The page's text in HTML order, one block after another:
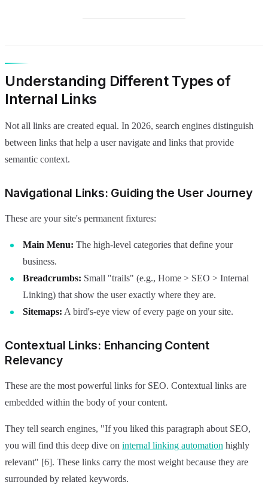
Understanding Different Types of
Internal Links
Not all links are created equal. In 2026, search engines distinguish
between links that help a user navigate and links that provide
semantic context.
Navigational Links: Guiding the User Journey
These are your site's permanent fixtures:
Main Menu: The high-level categories that define your
business.
Breadcrumbs: Small "trails" (e.g., Home > SEO > Internal
Linking) that show the user exactly where they are.
Sitemaps: A bird's-eye view of every page on your site.
Contextual Links: Enhancing Content
Relevancy
These are the most powerful links for SEO. Contextual links are
embedded within the body of your content.
They tell search engines, "If you liked this paragraph about SEO,
you will find this deep dive on internal linking automation highly
relevant" [6]. These links carry the most weight because they are
surrounded by related keywords.